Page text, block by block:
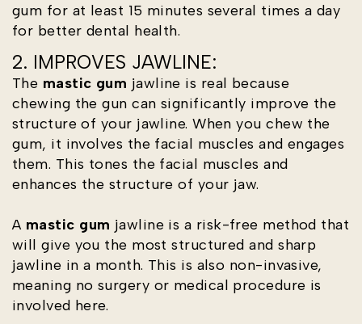
gum for at least 15 minutes several times a day
for better dental health.
2. IMPROVES JAWLINE:
The mastic gum jawline is real because
chewing the gun can significantly improve the
structure of your jawline. When you chew the
gum, it involves the facial muscles and engages
them. This tones the facial muscles and
enhances the structure of your jaw.
A mastic gum jawline is a risk-free method that
will give you the most structured and sharp
jawline in a month. This is also non-invasive,
meaning no surgery or medical procedure is
involved here.